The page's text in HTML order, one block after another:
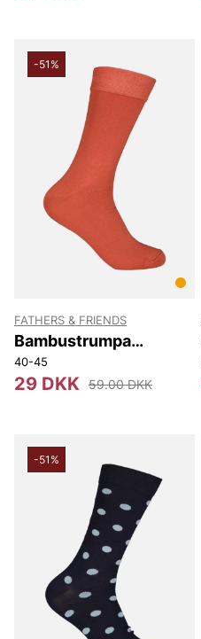
-51%
FATHERS & FRIENDS
Bambustrumpa
Stephen
40-45
29 DKK 59.00 DKK
-51%